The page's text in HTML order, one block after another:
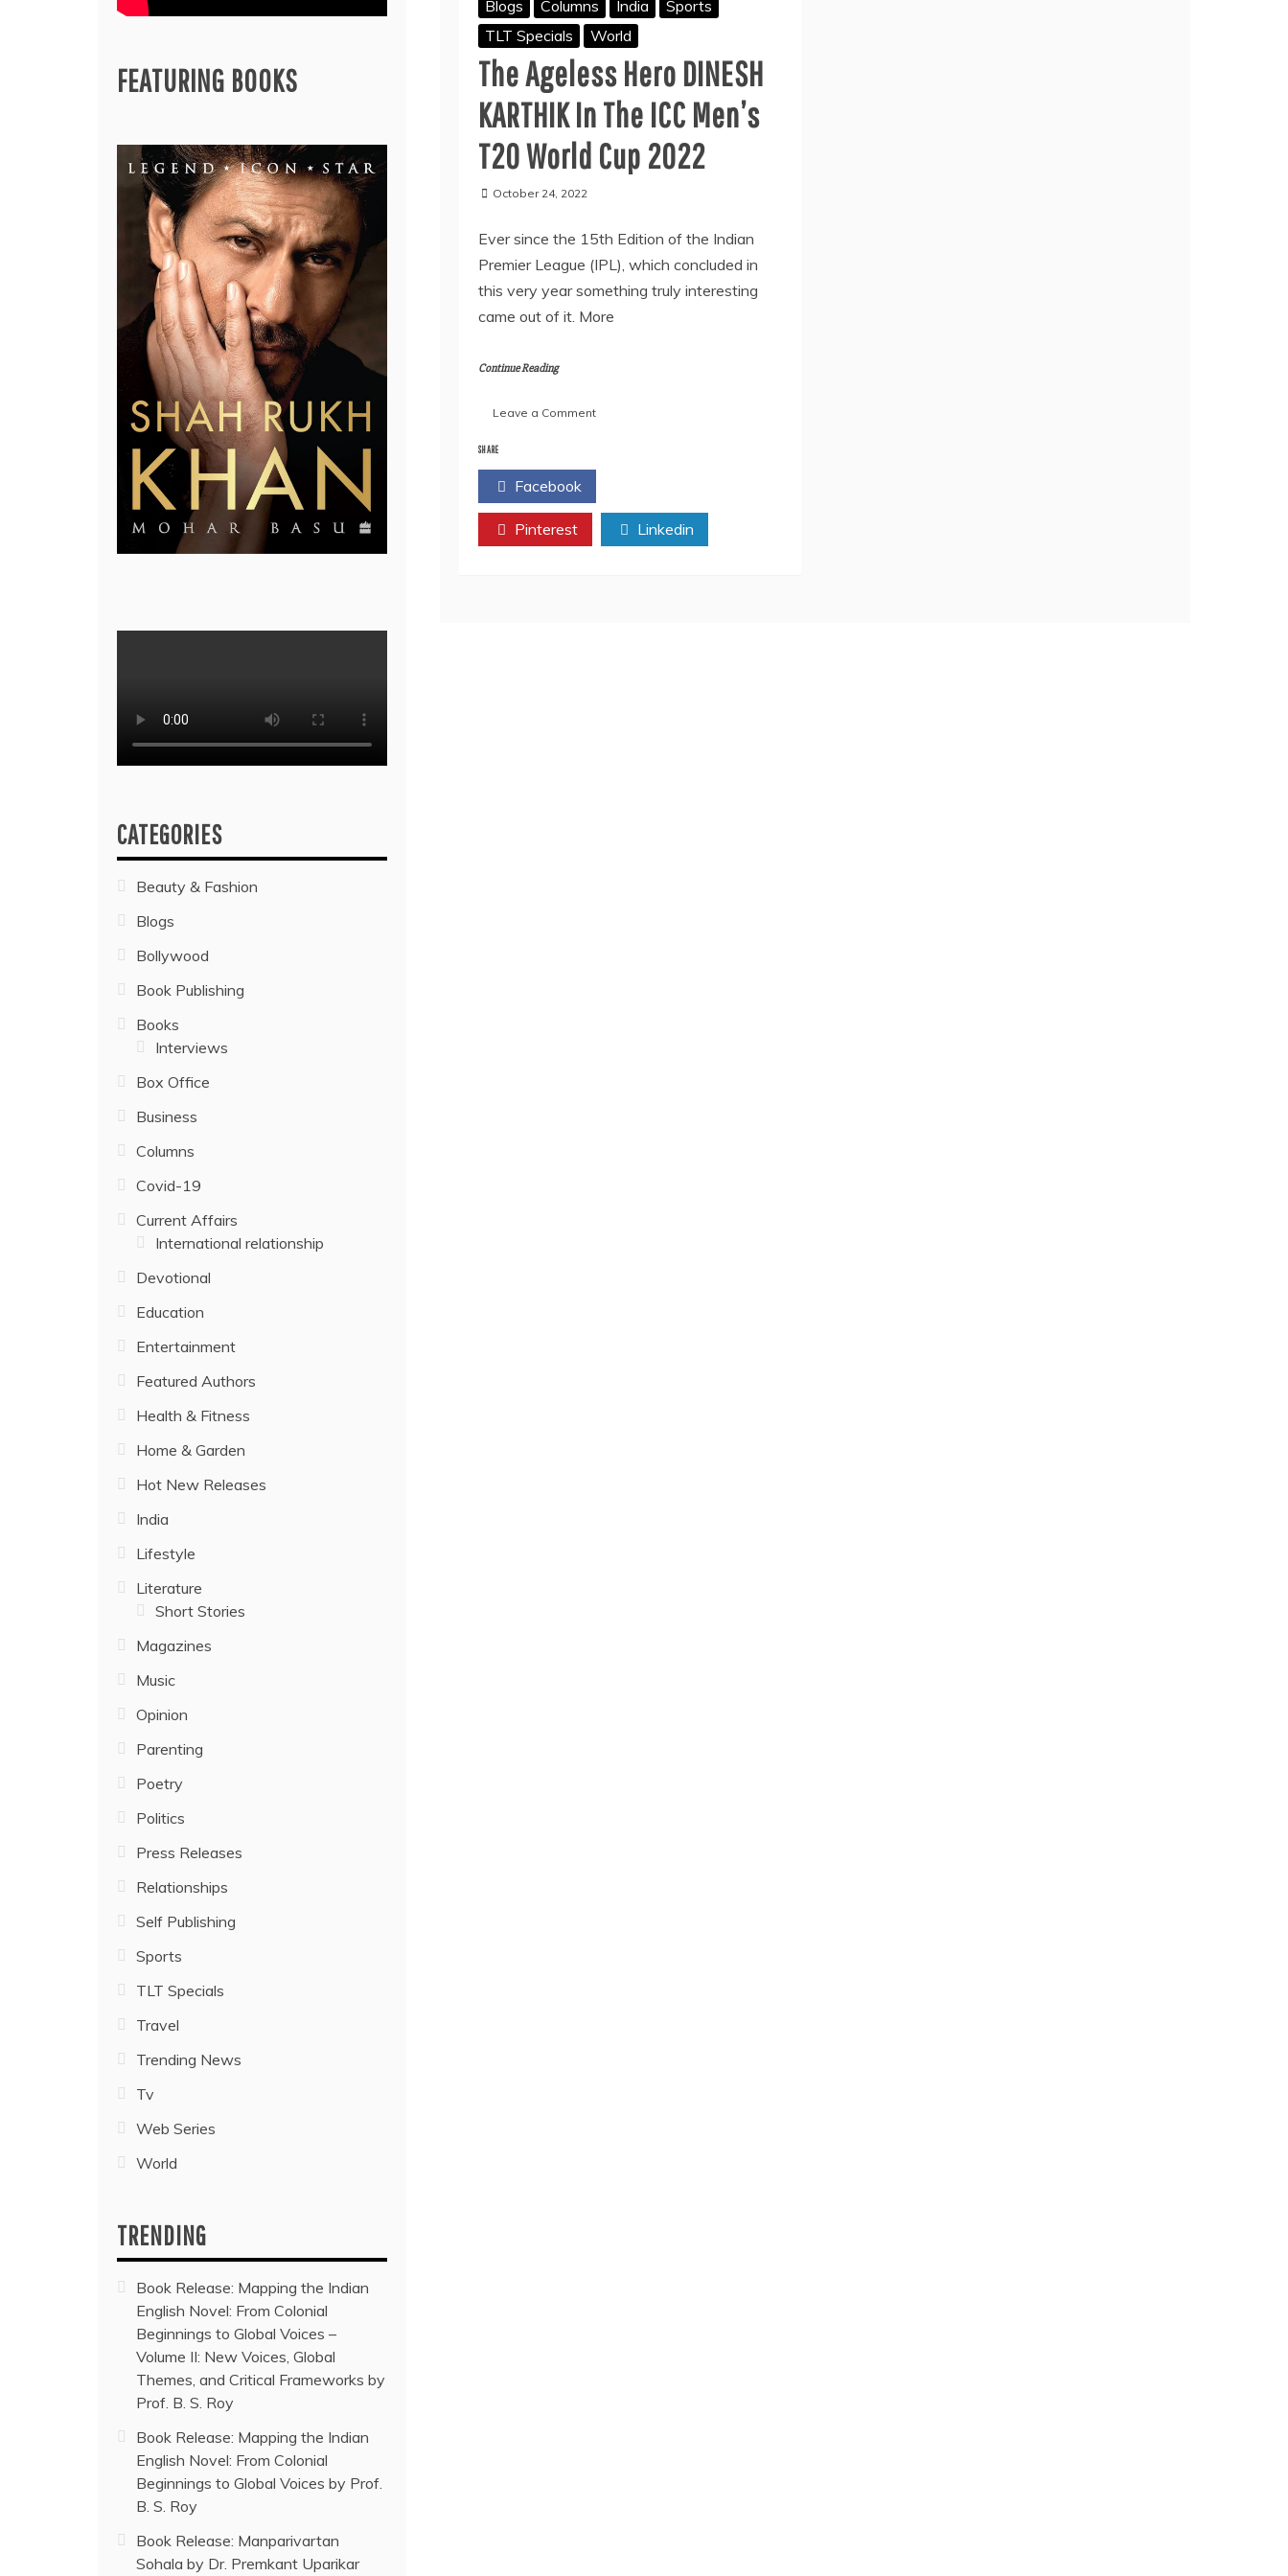
Blogs Columns India
Sports
TLT Specials
World
The Ageless Hero DINESH
KARTHIK In The ICC Men’s
T20 World Cup 2022
October 24, 2022
Ever since the 15th Edition of the Indian
Premier League (IPL), which concluded in
this very year something truly interesting
came out of it. More
Continue Reading
Leave a Commenton
Hero
KARTHIK
The
SHARE
Facebook
Pinterest Linkedin
FEATURING BOOKS
CATEGORIES
Beauty & Fashion
Blogs
Bollywood
Book Publishing
Books
Interviews
Box Office
Business
Columns
Covid-19
Current Affairs
International relationship
Devotional
Education
Entertainment
Featured Authors
Health & Fitness
Home & Garden
Hot New Releases
India
Lifestyle
Literature
Short Stories
Magazines
Music
Opinion
Parenting
Poetry
Politics
Press Releases
Relationships
Self Publishing
Sports
TLT Specials
Travel
Trending News
Tv
Web Series
World
TRENDING
Book Release: Mapping the Indian
English Novel: From Colonial
Beginnings to Global Voices –
Volume II: New Voices, Global
Themes, and Critical Frameworks by
Prof. B. S. Roy
Book Release: Mapping the Indian
English Novel: From Colonial
Beginnings to Global Voices by Prof.
B. S. Roy
Book Release: Manparivartan
Sohala by Dr. Premkant Uparikar